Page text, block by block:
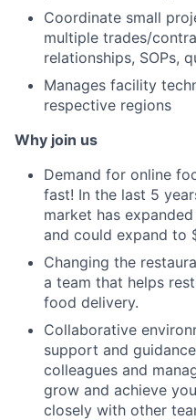
Coordinate small
multiple trades/
relationships, SOPs,
Manages facility
respective regions
Why join us
Demand for online
fast! In the last 5
market has
and could expand to
Changing the
a team that helps
food delivery.
Collaborative
support and
colleagues and
grow and achieve
closely with other